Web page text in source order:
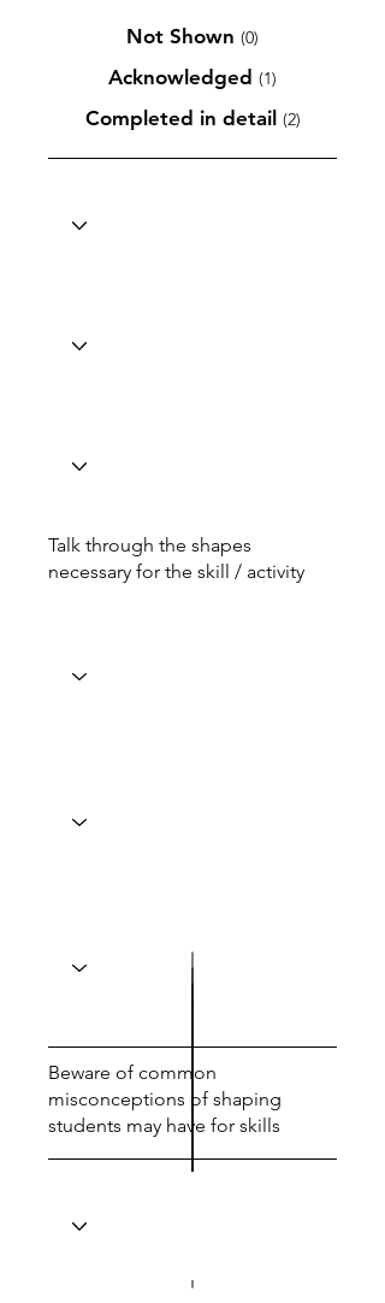
Not Shown (0)
Acknowledged (1)
Completed in detail (2)
Talk through the shapes
necessary for the skill / activity
Beware of common
misconceptions of shaping
students may have for skills